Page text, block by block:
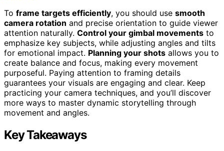
To frame targets efficiently, you should use smooth
camera rotation and precise orientation to guide viewer
attention naturally. Control your gimbal movements to
emphasize key subjects, while adjusting angles and tilts
for emotional impact. Planning your shots allows you to
create balance and focus, making every movement
purposeful. Paying attention to framing details
guarantees your visuals are engaging and clear. Keep
practicing your camera techniques, and you’ll discover
more ways to master dynamic storytelling through
movement and angles.
Key Takeaways